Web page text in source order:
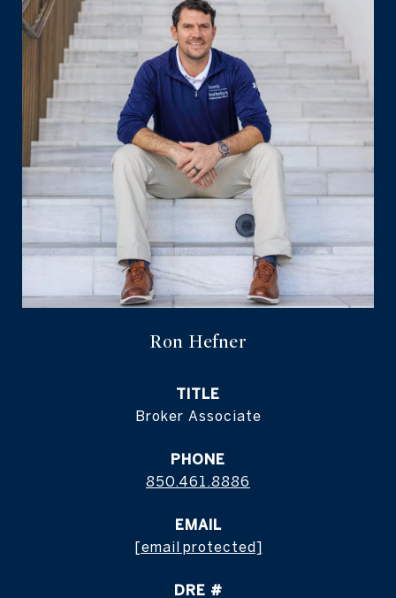
Ron Hefner
TITLE
Broker Associate
PHONE
850.461.8886
EMAIL
[email protected]
DRE #